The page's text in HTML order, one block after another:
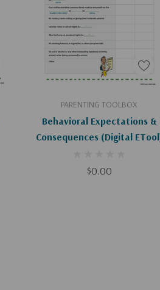
PARENTING TOOLBOX
Behavioral Expectations &
Consequences (Digital
$0.00
Add To Cart